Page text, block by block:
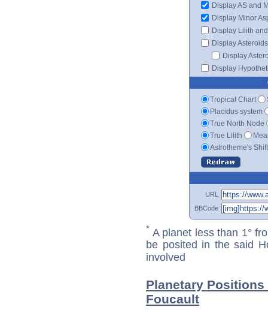
Display AS and
Display Minor
Display Lilith
Display Asteroids
Display
Display
Tropical Chart
Placidus system
True North Node
True Lilith
Astrotheme's
URL
BBCode
* A planet less than 1°
be posited in the said
involved
Planetary
Foucault